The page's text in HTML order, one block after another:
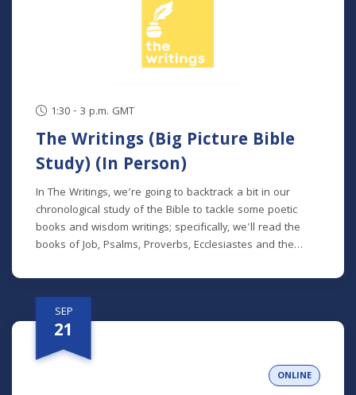
series, but new students will get caught up in the first
1:30 - 3 p.m. GMT
The Writings (Big Picture Bible
Study) (In Person)
In The Writings, we’re going to backtrack a bit in our
chronological study of the Bible to tackle some poetic
books and wisdom writings; specifically, we'll read the
books of Job, Psalms, Proverbs, Ecclesiastes and the
contexts of these books to learn how to properly
interpret wisdom literature and how to apply wisdom to
our own lives. This class is offered at two separate times:
Mondays at 7 p.m. beginning August 24 (no class 9/7)
(online) Thursdays at 9:30 a.m. beginning August 27 (in
receive the class recordings rather than attend the live
SEP
21
ONLINE